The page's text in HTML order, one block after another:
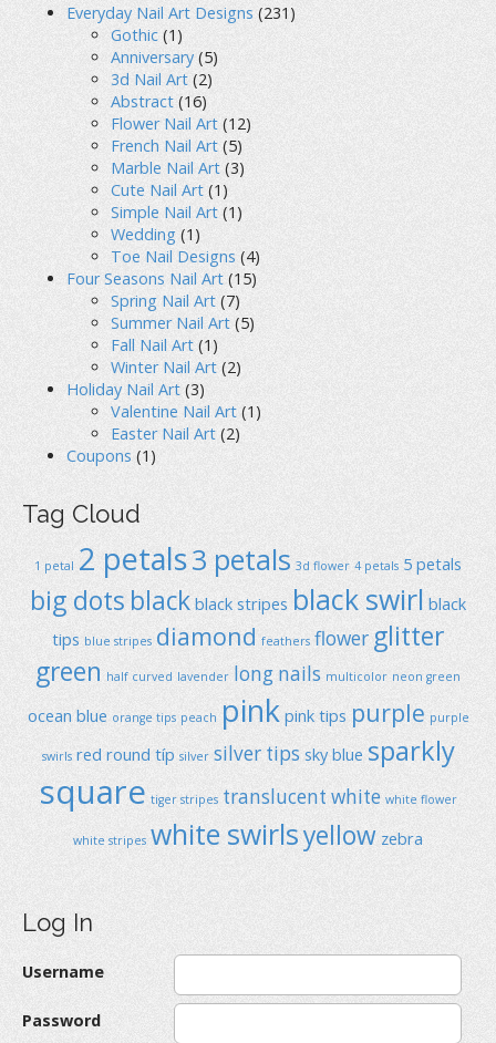
Everyday Nail Art Designs (231)
Gothic (1)
Anniversary (5)
3d Nail Art (2)
Abstract (16)
Flower Nail Art (12)
French Nail Art (5)
Marble Nail Art (3)
Cute Nail Art (1)
Simple Nail Art (1)
Wedding (1)
Toe Nail Designs (4)
Four Seasons Nail Art (15)
Spring Nail Art (7)
Summer Nail Art (5)
Fall Nail Art (1)
Winter Nail Art (2)
Holiday Nail Art (3)
Valentine Nail Art (1)
Easter Nail Art (2)
Coupons (1)
Tag Cloud
1 petal 2 petals3 petals 3d flower 4 petals 5 petals
big dots black black stripes black swirl black
tips blue stripes diamond feathers flower glitter
green half curved lavender long nails multicolor neon green
ocean blue orange tips peach pink pink tips purple purple
swirls red round típ silver silver tips sky blue sparkly
square tiger stripes translucent white white flower
white stripes white swirlsyellow zebra
Log In
Username
Password